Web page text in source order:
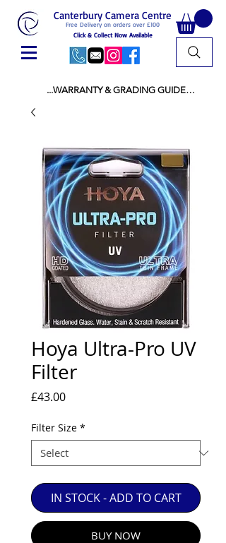
Free Delivery on orders over £100
Canterbury Camera Centre
Click & Collect Now Available
...WARRANTY & GRADING GUIDE
ALL NEW STOCK IS UK STOCK
AND NOT "GREY IMPORT" THEREFORE
PRICES ARE INCLUSIVE OF V.A.T
USED ITEMS:
ALL USED EQUIPMENT OF £100 AND OVER
INCLUDES A 12 MONTH GUARANTEE
ALL OTHER USED EQUIPMENT UNDER £100
INCLUDES A 6 MONTH GUARANTEE.
MINT = AS NEW USUALLY WITH A BOX
MINT- = VIRTUALLY INVISIBLE SIGNS OF USE
EXC++ = VERY LIGHT USAGE
EXC+ = SIGNS OF FAIRLY LIGHT USE
EXC = OBVIOUS SIGNS OF USE
CONTACT US VIA PHONE OR E-MAIL
Hoya Ultra-Pro UV
Filter
£43.00Price
Filter Size *
IN STOCK - ADD TO CART
BUY NOW